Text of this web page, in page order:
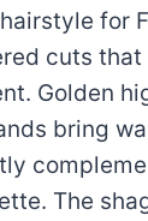
for
cuts that
Golden
bring
The